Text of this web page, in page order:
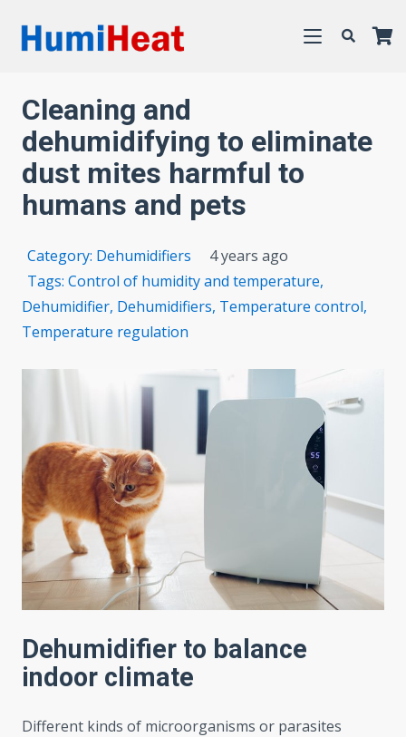
Cleaning and
dehumidifying to eliminate
dust mites harmful to
humans and pets
Category: Dehumidifiers
4 years ago
Tags:Control of humidity and temperature,
Dehumidifier, Dehumidifiers, Temperature control,
Temperature regulation
Dehumidifier to balance
indoor climate
Different kinds of microorganisms or parasites